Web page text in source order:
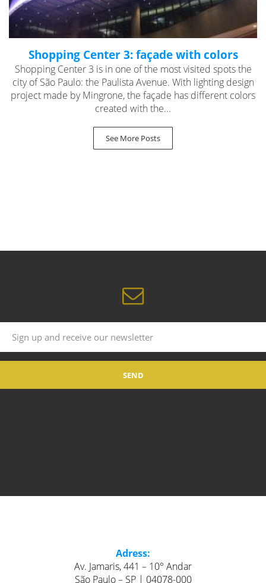
Shopping Center 3: façade with colors
Shopping Center 3 is in one of the most visited spots the
city of São Paulo: the Paulista Avenue. With lighting design
project made by Mingrone, the façade has different colors
created with the...
See More Posts
Adress:
Av. Jamaris, 441 – 10° Andar
São Paulo – SP | 04078-000